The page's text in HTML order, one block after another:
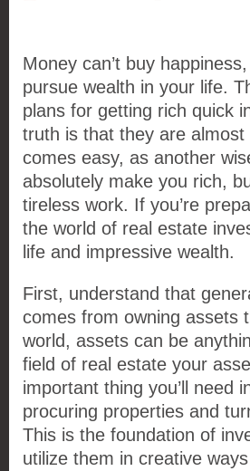
Money can’t buy
pursue wealth in your life.
plans for getting rich quick
truth is that they are
comes easy, as another
absolutely make you rich,
tireless work. If you’re
the world of real estate
life and impressive wealth.
First, understand that
comes from owning assets
world, assets can be
field of real estate your
important thing you’ll need
procuring properties and
This is the foundation of
utilize them in creative